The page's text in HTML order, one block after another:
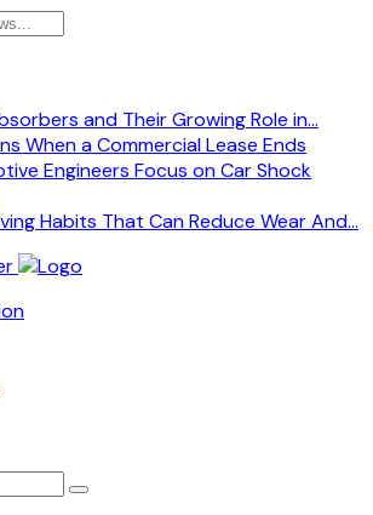
and Their Growing Role in...
When a Commercial Lease Ends
Engineers Focus on Car Shock
Habits That Can Reduce Wear And...